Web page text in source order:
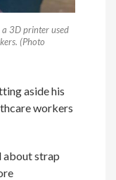
a 3D printer used
(Photo
aside his
workers
about strap